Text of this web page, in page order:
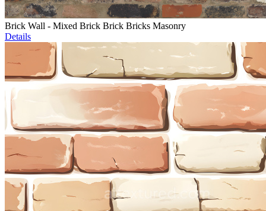
Brick Wall - Mixed Brick Brick Bricks Masonry
Details